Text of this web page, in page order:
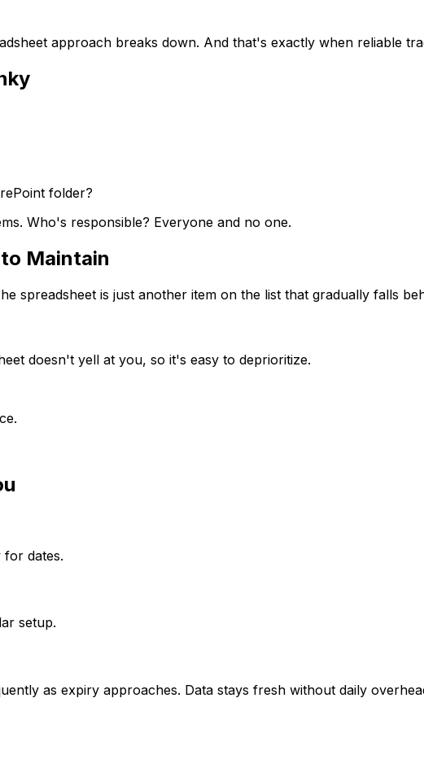
approach breaks down. And that's exactly when reliable
folder?
Who's responsible? Everyone and no one.
Maintain
spreadsheet is just another item on the list that gradually falls
doesn't yell at you, so it's easy to deprioritize.
for dates.
setup.
as expiry approaches. Data stays fresh without daily